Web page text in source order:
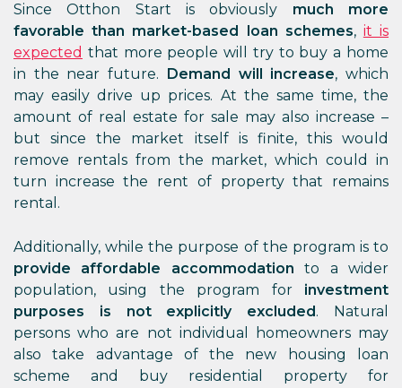
Since Otthon Start is obviously much more
favorable than market-based loan schemes, it is
expected that more people will try to buy a home
in the near future. Demand will increase, which
may easily drive up prices. At the same time, the
amount of real estate for sale may also increase –
but since the market itself is finite, this would
remove rentals from the market, which could in
turn increase the rent of property that remains
rental.
Additionally, while the purpose of the program is to
provide affordable accommodation to a wider
population, using the program for investment
purposes is not explicitly excluded. Natural
persons who are not individual homeowners may
also take advantage of the new housing loan
scheme and buy residential property for